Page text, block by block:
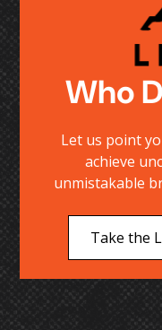
Who
Let us point
achieve
unmistakable
Take the